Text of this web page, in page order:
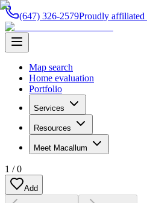
(647) 326-2579Proudly affiliated
Map search
Home evaluation
Portfolio
Services
Resources
Meet Macallum
1 /0
Add